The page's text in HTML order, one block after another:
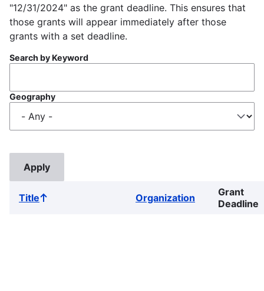
"12/31/2024" as the grant deadline. This ensures that
those grants will appear immediately after those
grants with a set deadline.
Search by Keyword
Geography
TitleSort
Organization
Grant
Deadline